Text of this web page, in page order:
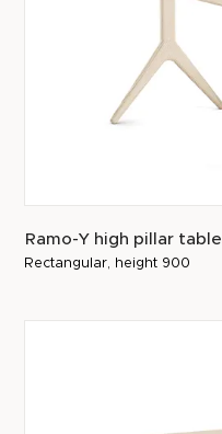
Ramo-Y high pillar table
Rectangular, height 900